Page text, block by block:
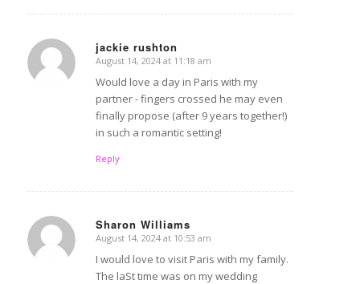
jackie rushton
says:
August 14, 2024 at 11:18 am
Would love a day in Paris with my
partner - fingers crossed he may even
finally propose (after 9 years together!)
in such a romantic setting!
Reply
Sharon Williams
says:
August 14, 2024 at 10:53 am
I would love to visit Paris with my family.
The laSt time was on my wedding